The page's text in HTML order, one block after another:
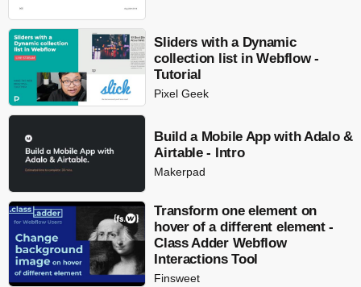
Sliders with a Dynamic
collection list in Webflow -
Tutorial
Pixel Geek
Build a Mobile App with Adalo &
Airtable - Intro
Makerpad
Transform one element on
hover of a different element -
Class Adder Webflow
Interactions Tool
Finsweet